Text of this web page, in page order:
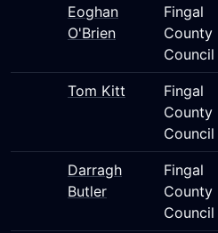
Eoghan
O'Brien
Fingal
County
Council
Tom Kitt
Fingal
County
Council
Darragh
Butler
Fingal
County
Council